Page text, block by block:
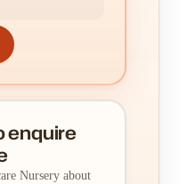
enquire
Nursery about